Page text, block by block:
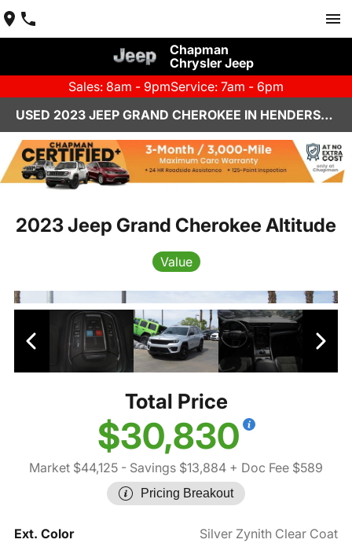
Chapman
Chrysler Jeep
Sales: 8am - 9pmService: 7am - 6pm
USED 2023 JEEP GRAND CHEROKEE IN HENDERSON, NV | CHAPMAN CHRYSLER JEEP
2023 Jeep Grand Cherokee Altitude
Value
Total Price
$30,830
Market $44,125 - Savings $13,884 + Doc Fee $589
Pricing Breakout
Ext. Color
Silver Zynith Clear Coat